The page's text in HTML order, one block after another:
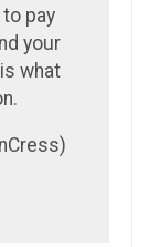
pay
your
what